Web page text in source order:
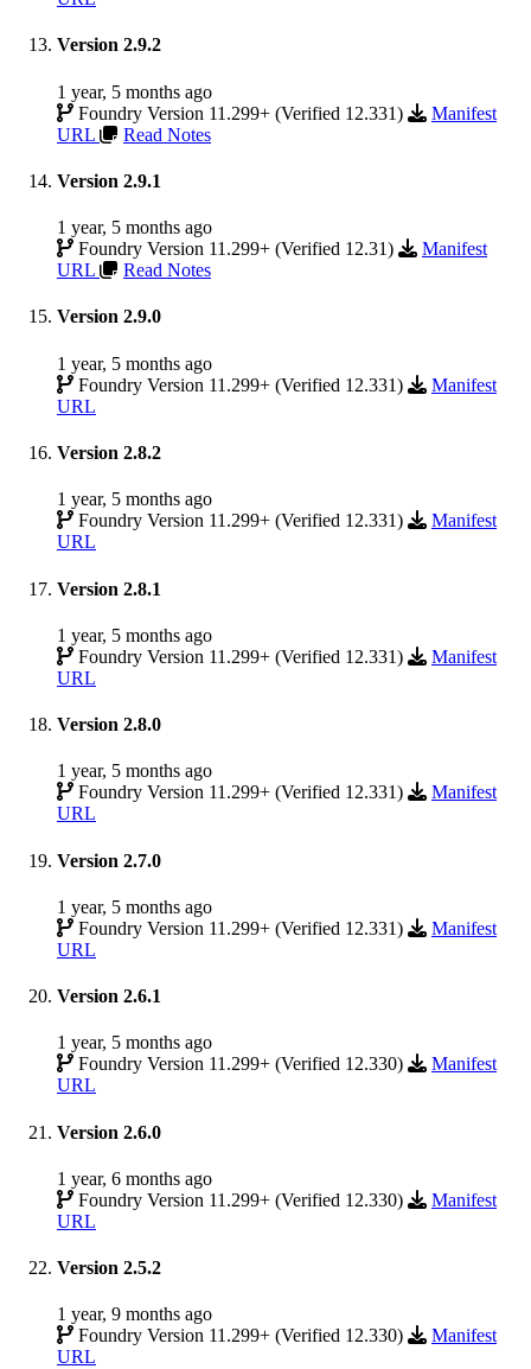
Version 2.9.2
1 year, 5 months ago
Foundry Version 11.299+ (Verified 12.331)
Manifest
URL
Read Notes
Version 2.9.1
1 year, 5 months ago
Foundry Version 11.299+ (Verified 12.31)
Manifest
URL
Read Notes
Version 2.9.0
1 year, 5 months ago
Foundry Version 11.299+ (Verified 12.331)
Manifest
URL
Version 2.8.2
1 year, 5 months ago
Foundry Version 11.299+ (Verified 12.331)
Manifest
URL
Version 2.8.1
1 year, 5 months ago
Foundry Version 11.299+ (Verified 12.331)
Manifest
URL
Version 2.8.0
1 year, 5 months ago
Foundry Version 11.299+ (Verified 12.331)
Manifest
URL
Version 2.7.0
1 year, 5 months ago
Foundry Version 11.299+ (Verified 12.331)
Manifest
URL
Version 2.6.1
1 year, 5 months ago
Foundry Version 11.299+ (Verified 12.330)
Manifest
URL
Version 2.6.0
1 year, 6 months ago
Foundry Version 11.299+ (Verified 12.330)
Manifest
URL
Version 2.5.2
1 year, 9 months ago
Foundry Version 11.299+ (Verified 12.330)
Manifest
URL